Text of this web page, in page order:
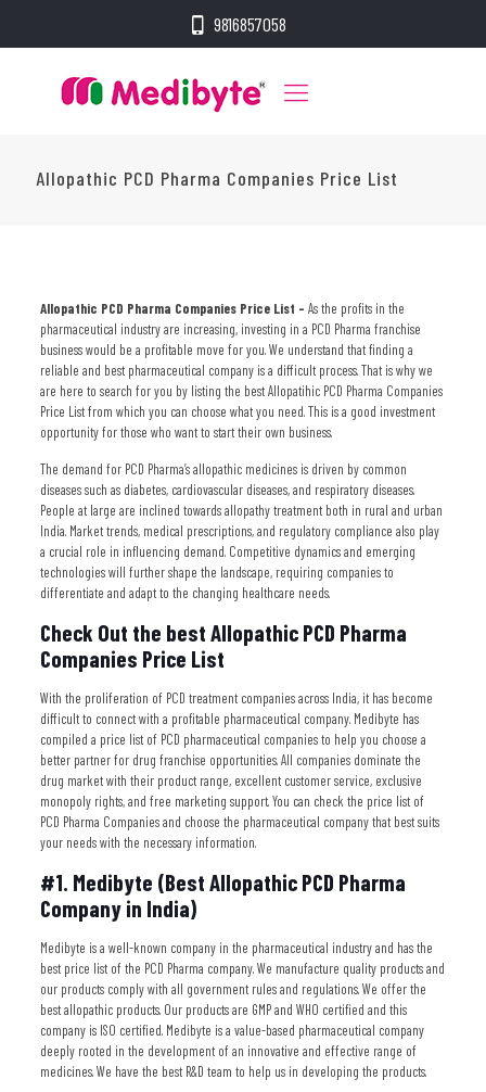
9816857058
Allopathic PCD Pharma Companies Price List
Allopathic PCD Pharma Companies Price List – As the profits in the
pharmaceutical industry are increasing, investing in a PCD Pharma franchise
business would be a profitable move for you. We understand that finding a
reliable and best pharmaceutical company is a difficult process. That is why we
are here to search for you by listing the bestAllopatihic PCD Pharma Companies
Price Listfrom which you can choose what you need. This is a good investment
opportunity for those who want to start their own business.
The demand for PCD Pharma’s allopathic medicines is driven by common
diseases such as diabetes, cardiovascular diseases, and respiratory diseases.
People at large are inclined towards allopathy treatment both in rural and urban
India. Market trends, medical prescriptions, and regulatory compliance also play
a crucial role in influencing demand. Competitive dynamics and emerging
technologies will further shape the landscape, requiring companies to
differentiate and adapt to the changing healthcare needs.
Check Out the best Allopathic PCD Pharma
Companies Price List
With the proliferation of PCD treatment companies across India, it has become
difficult to connect with a profitable pharmaceutical company. Medibyte has
compiled a price list of PCD pharmaceutical companies to help you choose a
better partner for drug franchise opportunities. All companies dominate the
drug market with their product range, excellent customer service, exclusive
monopoly rights, and free marketing support. You can check the price list of
PCD Pharma Companies and choose the pharmaceutical company that best suits
your needs with the necessary information.
#1. Medibyte (Best Allopathic PCD Pharma
Company in India)
Medibyte is a well-known company in the pharmaceutical industry and has the
best price list of the PCD Pharma company. We manufacture quality products and
our products comply with all government rules and regulations. We offer the
best allopathic products. Our products are GMP and WHO certified and this
company is ISO certified. Medibyte is a value-based pharmaceutical company
deeply rooted in the development of an innovative and effective range of
medicines. We have the best R&D team to help us in developing the products.